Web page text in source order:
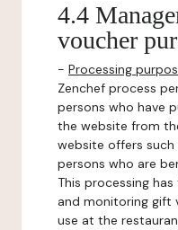
4.4
voucher
- Processing
Zenchef process
persons who have
the website from
website offers
persons who are
This processing
and monitoring gift
use at the